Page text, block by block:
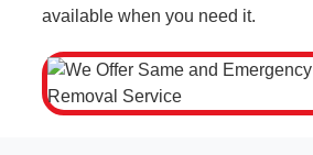
available when you need it.